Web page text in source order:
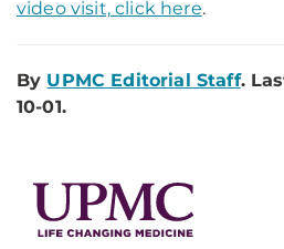
video visit, click here.
By UPMC Editorial Staff.
10-01.